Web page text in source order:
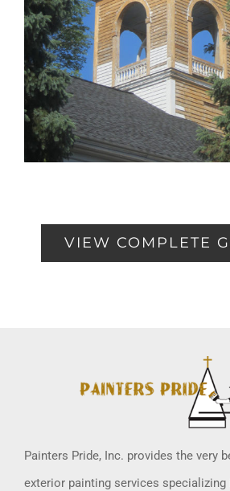
VIEW COMPLETE
Painters Pride, Inc. provides the very
exterior painting services specializing